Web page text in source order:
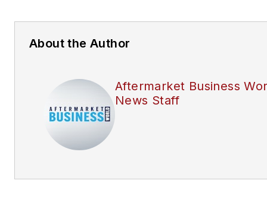
About the Author
Aftermarket Business
News Staff